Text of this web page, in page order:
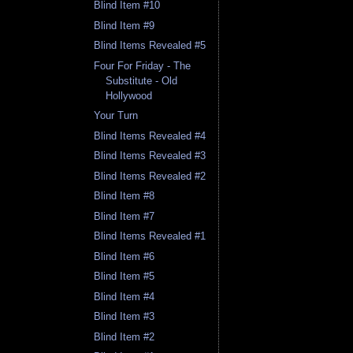
Blind Item #10
Blind Item #9
Blind Items Revealed #5
Four For Friday - The
Substitute - Old
Hollywood
Your Turn
Blind Items Revealed #4
Blind Items Revealed #3
Blind Items Revealed #2
Blind Item #8
Blind Item #7
Blind Items Revealed #1
Blind Item #6
Blind Item #5
Blind Item #4
Blind Item #3
Blind Item #2